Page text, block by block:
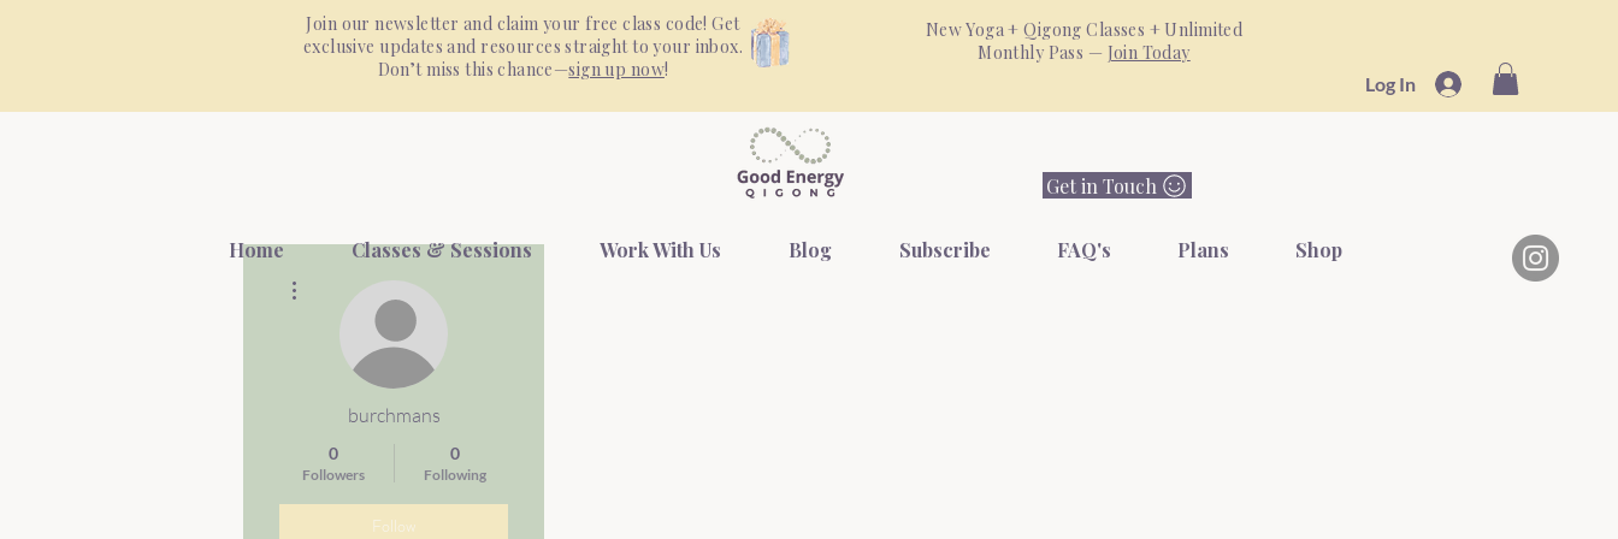
Log In
Join our newsletter and claim your free class code! Get
exclusive updates and resources straight to your inbox.
Don’t miss this chance—sign up now!
New Yoga + Qigong Classes + Unlimited
Monthly Pass — Join Today
Get in Touch
Home Classes & Sessions Work With Us Blog Subscribe FAQ's Plans Shop
burchmans
0
Followers
0
Following
Follow